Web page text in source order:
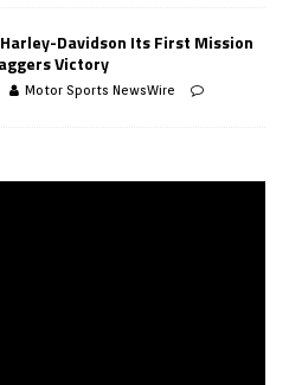
Davidson Its First Mission
Victory
Motor Sports NewsWire